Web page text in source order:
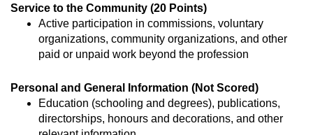
Service to the Community (20 Points)
Active participation in commissions, voluntary
organizations, community organizations, and other
paid or unpaid work beyond the profession
Personal and General Information (Not Scored)
Education (schooling and degrees), publications,
directorships, honours and decorations, and other